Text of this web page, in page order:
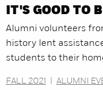
IT'S GOOD TO
Alumni volunteers
history lent
students to their
FALL 2021 ALUMNI